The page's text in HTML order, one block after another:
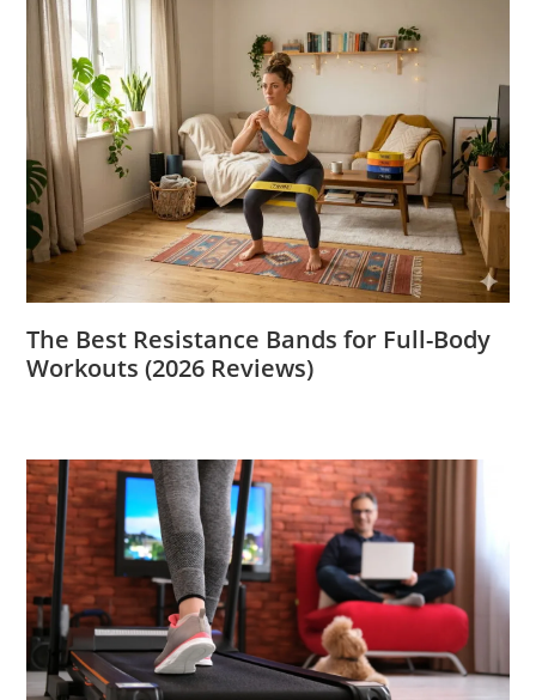
The Best Resistance Bands for Full-Body
Workouts (2026 Reviews)